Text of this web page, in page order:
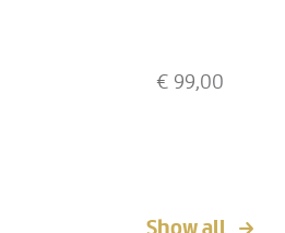
€ 99,00